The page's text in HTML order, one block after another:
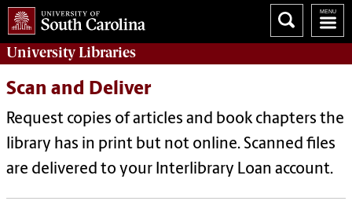
UniversityLibraries
Scan and Deliver
Request copies of articles and book chapters the
library has in print but not online. Scanned files
are delivered to your Interlibrary Loan account.